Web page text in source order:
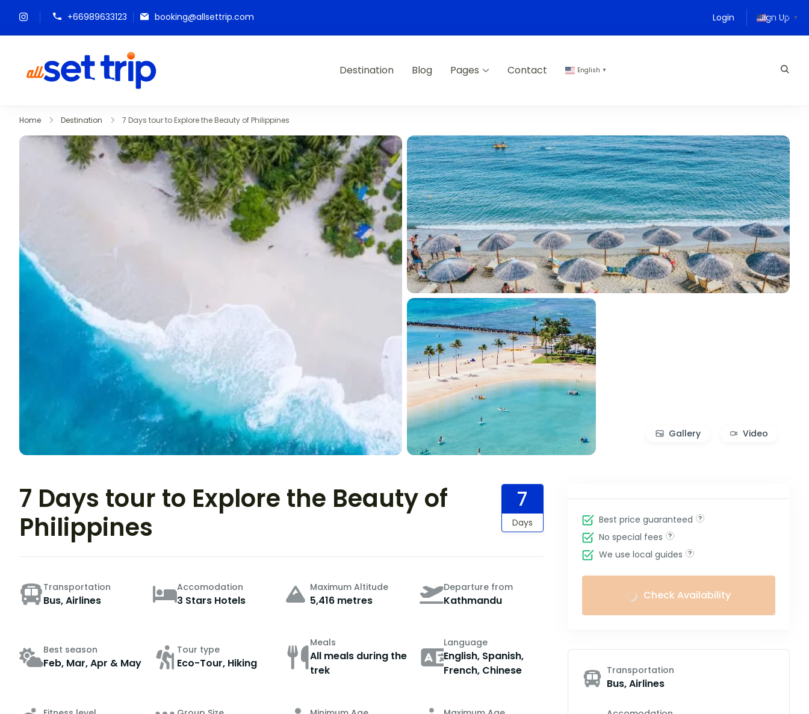
+66989633123 booking@allsettrip.com Login Sign Up
Destination Blog Pages Contact English ▼
Home Destination 7 Days tour to Explore the Beauty of Philippines
Gallery Video
7 Days tour to Explore the Beauty of
Philippines
7
Days
Transportation
Bus, Airlines
Accomodation
3 Stars Hotels
Maximum Altitude
5,416 metres
Departure from
Kathmandu
Best season
Feb, Mar, Apr & May
Tour type
Eco-Tour, Hiking
Meals
All meals during the
trek
Language
English, Spanish,
French, Chinese
Best price guaranteed
No special fees
We use local guides
Check Availability
Transportation
Bus, Airlines
English ▼